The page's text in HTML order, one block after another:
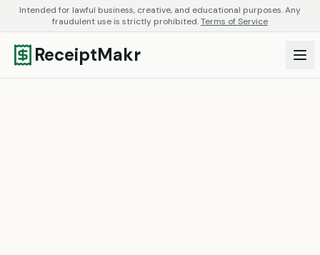
Intended for lawful business, creative, and educational purposes. Any
fraudulent use is strictly prohibited.Terms of Service
ReceiptMakr